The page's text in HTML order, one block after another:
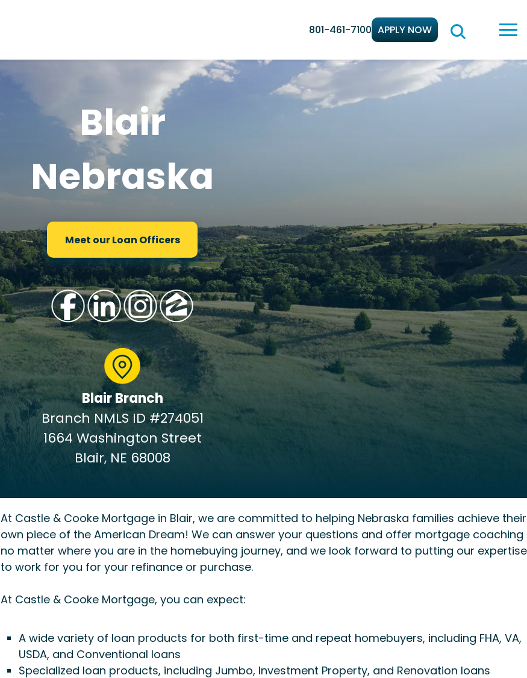
801-461-7100 APPLY NOW
Blair
Nebraska
Meet our Loan Officers
Blair Branch
Branch NMLS ID #274051
1664 Washington Street
Blair, NE 68008
At Castle & Cooke Mortgage in Blair, we are committed to helping Nebraska families achieve their
own piece of the American Dream! We can answer your questions and offer mortgage coaching
no matter where you are in the homebuying journey, and we look forward to putting our expertise
to work for you for your refinance or purchase.
At Castle & Cooke Mortgage, you can expect:
A wide variety of loan products for both first-time and repeat homebuyers, including FHA, VA,
USDA, and Conventional loans
Specialized loan products, including Jumbo, Investment Property, and Renovation loans